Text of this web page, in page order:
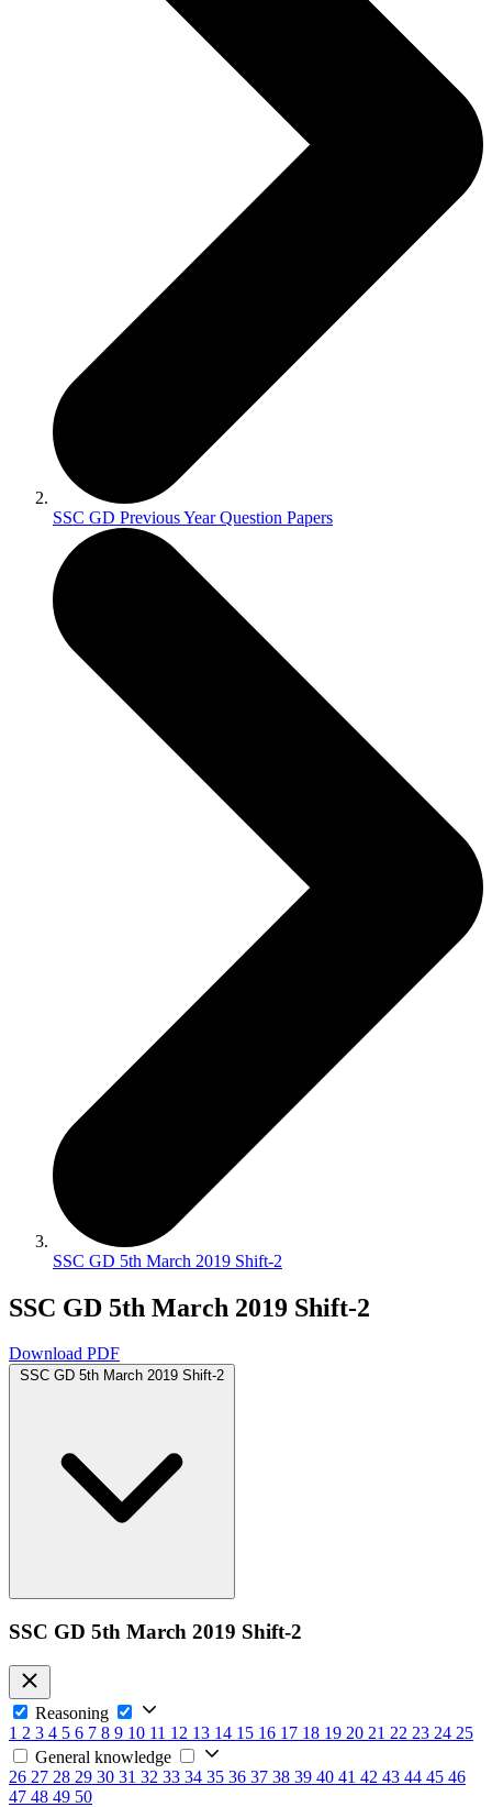
SSC GD Previous Year Question Papers
SSC GD 5th March 2019 Shift-2
SSC GD 5th March 2019 Shift-2
Download PDF
SSC GD 5th March 2019 Shift-2
SSC GD 5th March 2019 Shift-2
Reasoning
1 2 3 4 5 6 7 8 9 10 11 12 13 14 15 16 17 18 19 20 21 22 23 24 25
General knowledge
26 27 28 29 30 31 32 33 34 35 36 37 38 39 40 41 42 43 44 45 46
47 48 49 50